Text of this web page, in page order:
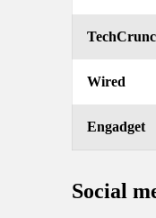
Wired
Engadget
Social